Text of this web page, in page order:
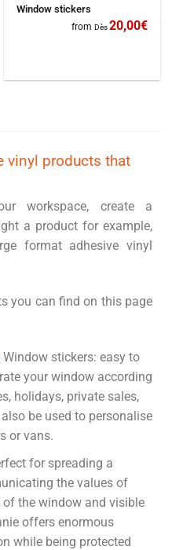
Window stickers
from Dès20,00€
vinyl products that
workspace, create a
a product for example,
format adhesive vinyl
you can find on this page
Window stickers: easy to
your window according
holidays, private sales,
be used to personalise
or vans.
for spreading a
the values of
the window and visible
offers enormous
while being protected